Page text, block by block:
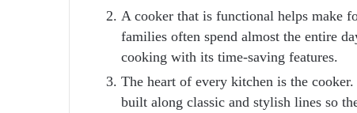
A cooker that is functional helps make
families often spend almost the entire
cooking with its time-saving features.
The heart of every kitchen is the
built along classic and stylish lines so